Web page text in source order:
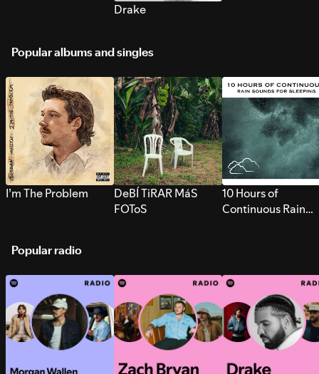
Drake
Popular albums and singles
I’m The Problem
DeBÍ TiRAR MáS
FOToS
10 Hours of
Continuous Rain
Popular radio